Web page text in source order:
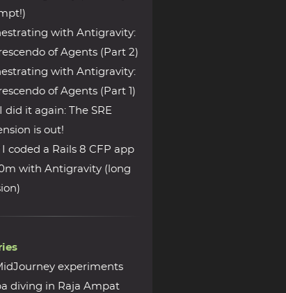
with Antigravity:
of Agents (Part 2)
with Antigravity:
of Agents (Part 1)
did it again: The SRE
is out!
I coded a Rails 8 CFP app
with Antigravity (long
experiments
diving in Raja Ampat